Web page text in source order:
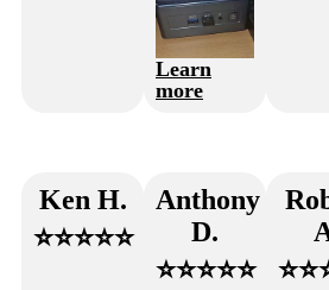
Learn
more
Ken H.
⭐⭐⭐⭐⭐
Anthony
D.
⭐⭐⭐⭐⭐